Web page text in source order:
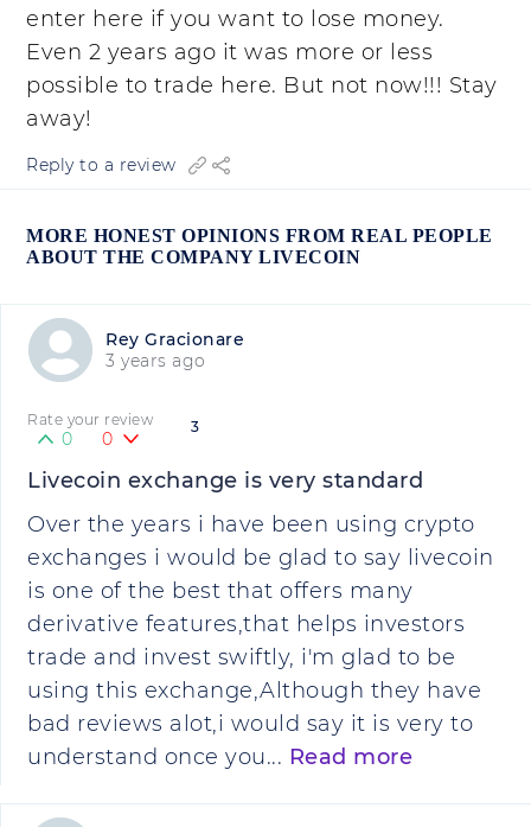
enter here if you want to lose money.
Even 2 years ago it was more or less
possible to trade here. But not now!!! Stay
away!
Reply to a review
MORE HONEST OPINIONS FROM REAL PEOPLE
ABOUT THE COMPANY LIVECOIN
Rey Gracionare
3 years ago
3
Rate your review
0 0
Livecoin exchange is very standard
Over the years i have been using crypto
exchanges i would be glad to say livecoin
is one of the best that offers many
derivative features,that helps investors
trade and invest swiftly, i'm glad to be
using this exchange,Although they have
bad reviews alot,i would say it is very to
understand once you... Read more